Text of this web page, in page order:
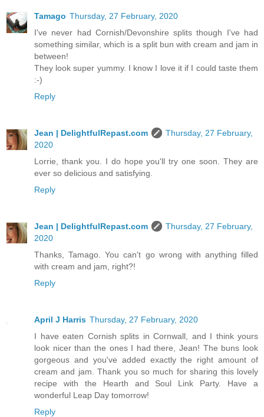
Tamago Thursday, 27 February, 2020
I've never had Cornish/Devonshire splits though I've had
something similar, which is a split bun with cream and jam in
between!
They look super yummy. I know I love it if I could taste them
:-)
Reply
Jean | DelightfulRepast.com
Thursday, 27 February,
2020
Lorrie, thank you. I do hope you'll try one soon. They are
ever so delicious and satisfying.
Reply
Jean | DelightfulRepast.com
Thursday, 27 February,
2020
Thanks, Tamago. You can't go wrong with anything filled
with cream and jam, right?!
Reply
April J Harris Thursday, 27 February, 2020
I have eaten Cornish splits in Cornwall, and I think yours
look nicer than the ones I had there, Jean! The buns look
gorgeous and you've added exactly the right amount of
cream and jam. Thank you so much for sharing this lovely
recipe with the Hearth and Soul Link Party. Have a
wonderful Leap Day tomorrow!
Reply